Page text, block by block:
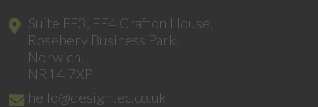
Suite FF3, FF4 Crafton House,
Rosebery Business Park,
Norwich,
NR14 7XP
hello@designtec.co.uk